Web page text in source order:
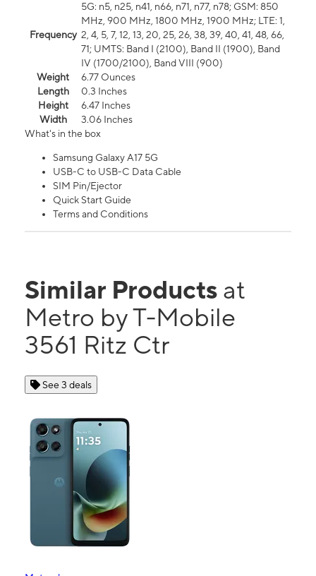
Frequency
5G: n5, n25, n41, n66, n71, n77, n78; GSM: 850
MHz, 900 MHz, 1800 MHz, 1900 MHz; LTE: 1,
2, 4, 5, 7, 12, 13, 20, 25, 26, 38, 39, 40, 41, 48, 66,
71; UMTS: Band I (2100), Band II (1900), Band
IV (1700/2100), Band VIII (900)
Weight
6.77 Ounces
Length
0.3 Inches
Height
6.47 Inches
Width
3.06 Inches
What's in the box
Samsung Galaxy A17 5G
USB-C to USB-C Data Cable
SIM Pin/Ejector
Quick Start Guide
Terms and Conditions
Similar Products at
Metro by T-Mobile
3561 Ritz Ctr
See 3 deals